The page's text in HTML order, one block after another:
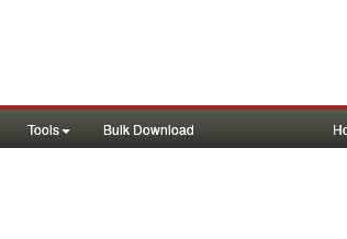
Tools Bulk Download